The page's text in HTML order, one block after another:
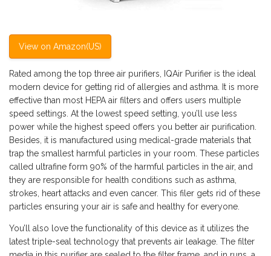
View on Amazon(US)
Rated among the top three air purifiers, IQAir Purifier is the ideal
modern device for getting rid of allergies and asthma. It is more
effective than most HEPA air filters and offers users multiple
speed settings. At the lowest speed setting, you’ll use less
power while the highest speed offers you better air purification.
Besides, it is manufactured using medical-grade materials that
trap the smallest harmful particles in your room. These particles
called ultrafine form 90% of the harmful particles in the air, and
they are responsible for health conditions such as asthma,
strokes, heart attacks and even cancer. This filer gets rid of these
particles ensuring your air is safe and healthy for everyone.
You’ll also love the functionality of this device as it utilizes the
latest triple-seal technology that prevents air leakage. The filter